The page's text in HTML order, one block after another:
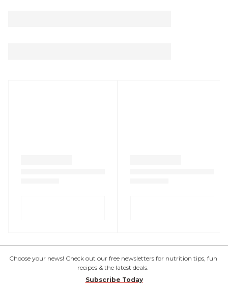
Choose your news! Check out our free newsletters for nutrition tips, fun
recipes & the latest deals.
Subscribe Today